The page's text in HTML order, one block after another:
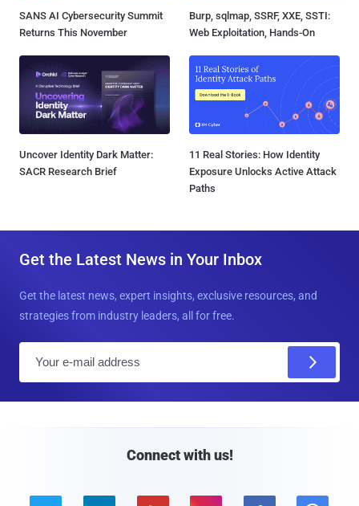
SANS AI Cybersecurity Summit
Returns This November
Burp, sqlmap, SSRF, XXE, SSTI:
Web Exploitation, Hands-On
Uncover Identity Dark Matter:
SACR Research Brief
11 Real Stories: How Identity
Exposure Unlocks Active Attack
Paths
Get the Latest News in Your Inbox
Get the latest news, expert insights, exclusive resources, and
strategies from industry leaders, all for free.
Connect with us!